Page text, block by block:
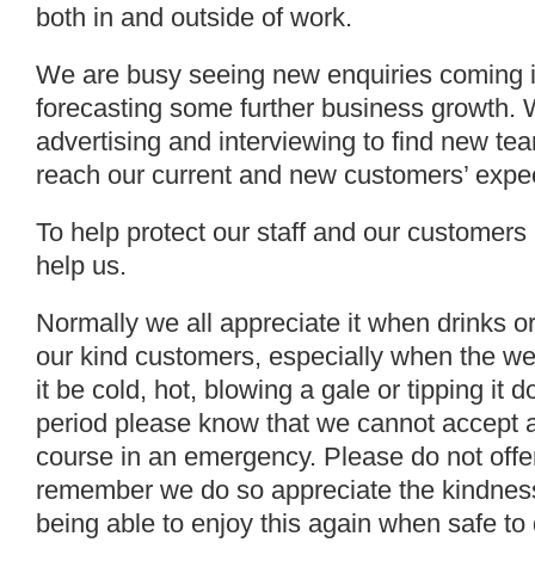
both in and outside of work.
We are busy seeing new enquiries coming
forecasting some further business growth.
advertising and interviewing to find new
reach our current and new customers’
To help protect our staff and our
help us.
Normally we all appreciate it when drinks
our kind customers, especially when the
it be cold, hot, blowing a gale or tipping it
period please know that we cannot accept
course in an emergency. Please do not
remember we do so appreciate the
being able to enjoy this again when safe to